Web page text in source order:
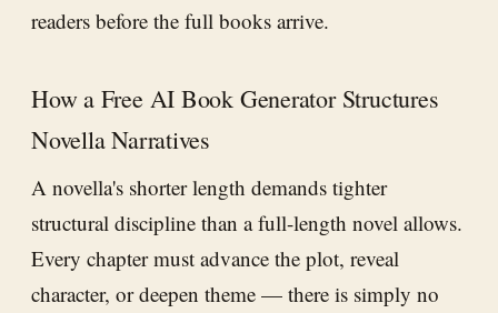
readers before the full books arrive.
How a Free AI Book Generator Structures
Novella Narratives
A novella's shorter length demands tighter
structural discipline than a full-length novel allows.
Every chapter must advance the plot, reveal
character, or deepen theme — there is simply no